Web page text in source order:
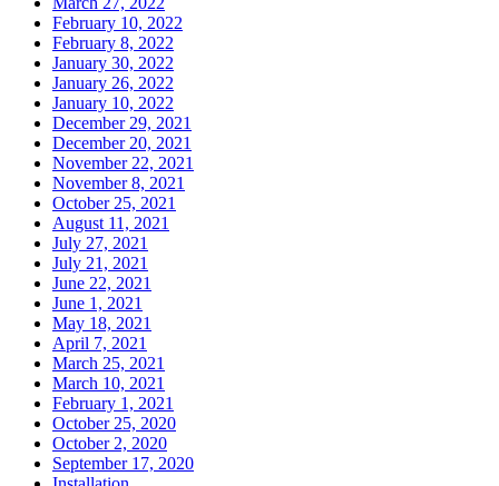
February 10, 2022
February 8, 2022
January 30, 2022
January 26, 2022
January 10, 2022
December 29, 2021
December 20, 2021
November 22, 2021
November 8, 2021
October 25, 2021
August 11, 2021
July 27, 2021
July 21, 2021
June 22, 2021
June 1, 2021
May 18, 2021
April 7, 2021
March 25, 2021
March 10, 2021
February 1, 2021
October 25, 2020
October 2, 2020
September 17, 2020